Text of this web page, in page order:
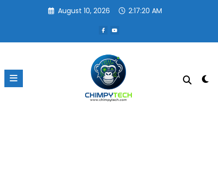
August 10, 2026 2:17:20 AM